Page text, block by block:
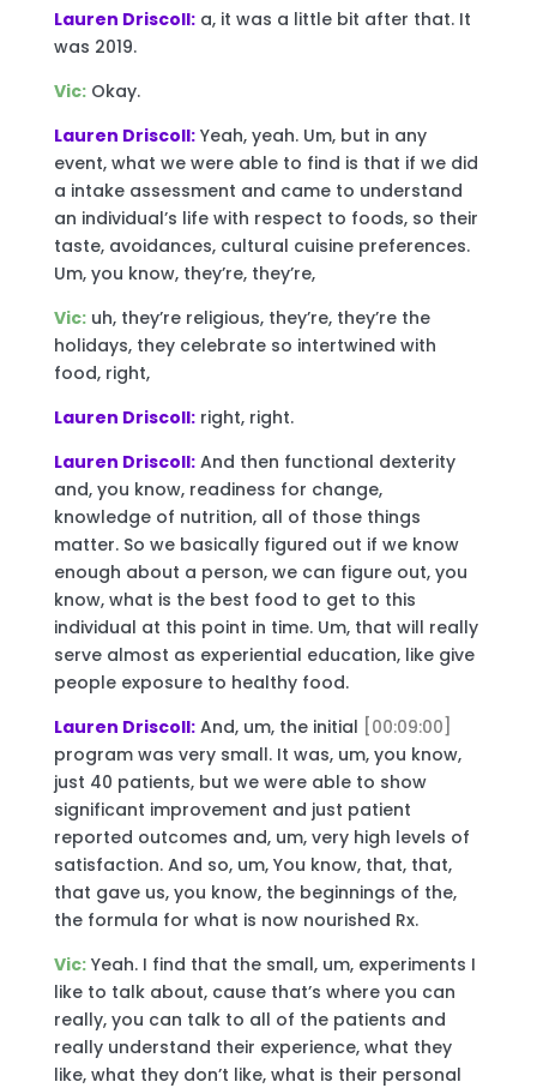
Lauren Driscoll:a, it was a little bit after that. It
was 2019.
Vic:Okay.
Lauren Driscoll:Yeah, yeah. Um, but in any
event, what we were able to find is that if we did
a intake assessment and came to understand
an individual’s life with respect to foods, so their
taste, avoidances, cultural cuisine preferences.
Um, you know, they’re, they’re,
Vic:uh, they’re religious, they’re, they’re the
holidays, they celebrate so intertwined with
food, right,
Lauren Driscoll:right, right.
Lauren Driscoll:And then functional dexterity
and, you know, readiness for change,
knowledge of nutrition, all of those things
matter. So we basically figured out if we know
enough about a person, we can figure out, you
know, what is the best food to get to this
individual at this point in time. Um, that will really
serve almost as experiential education, like give
people exposure to healthy food.
Lauren Driscoll:And, um, the initial [00:09:00]
program was very small. It was, um, you know,
just 40 patients, but we were able to show
significant improvement and just patient
reported outcomes and, um, very high levels of
satisfaction. And so, um, You know, that, that,
that gave us, you know, the beginnings of the,
the formula for what is now nourished Rx.
Vic:Yeah. I find that the small, um, experiments I
like to talk about, cause that’s where you can
really, you can talk to all of the patients and
really understand their experience, what they
like, what they don’t like, what is their personal